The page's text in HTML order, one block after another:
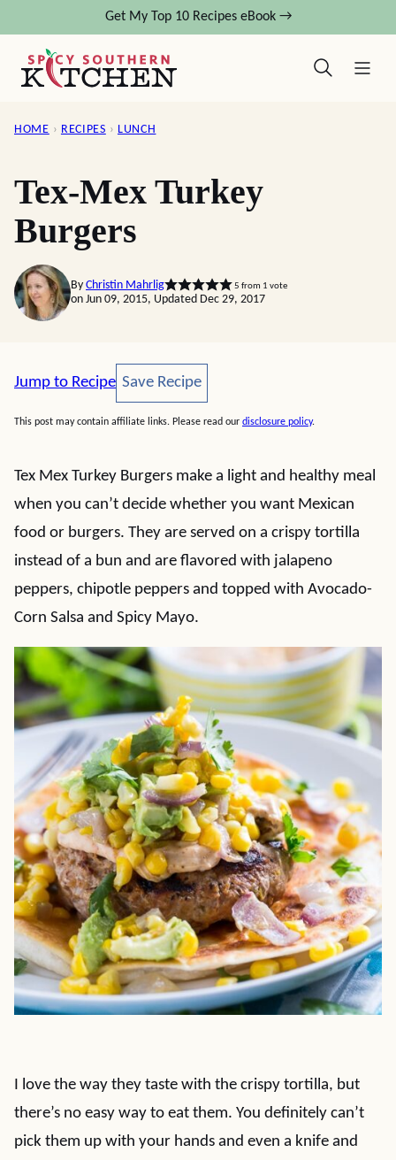
content
Get My Top 10 Recipes eBook →
HOME › RECIPES › LUNCH
Tex-Mex Turkey
Burgers
By Christin Mahrlig 5 from 1 vote
on Jun 09, 2015, Updated Dec 29, 2017
Jump to Recipe Save Recipe
Save Recipe
This post may contain affiliate links. Please read our disclosure policy.
Tex Mex Turkey Burgers make a light and healthy meal
when you can’t decide whether you want Mexican
food or burgers. They are served on a crispy tortilla
instead of a bun and are flavored with jalapeno
peppers, chipotle peppers and topped with Avocado-
Corn Salsa and Spicy Mayo.
I love the way they taste with the crispy tortilla, but
there’s no easy way to eat them. You definitely can’t
pick them up with your hands and even a knife and